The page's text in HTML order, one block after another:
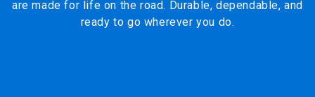
are made for life on the road. Durable, dependable, and
ready to go wherever you do.